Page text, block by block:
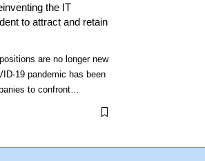
the IT
to attract and retain
are no longer new
19 pandemic has been
to confront…